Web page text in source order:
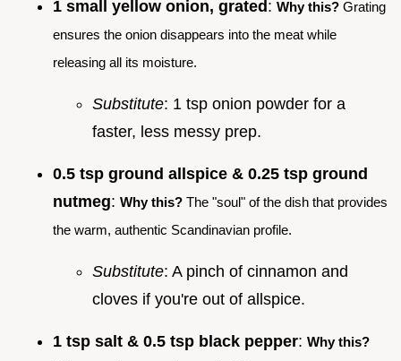
1 small yellow onion, grated : Why this? Grating
ensures the onion disappears into the meat while
releasing all its moisture.
Substitute: 1 tsp onion powder for a
faster, less messy prep.
0.5 tsp ground allspice & 0.25 tsp ground
nutmeg: Why this? The "soul" of the dish that provides
the warm, authentic Scandinavian profile.
Substitute: A pinch of cinnamon and
cloves if you're out of allspice.
1 tsp salt & 0.5 tsp black pepper: Why this?